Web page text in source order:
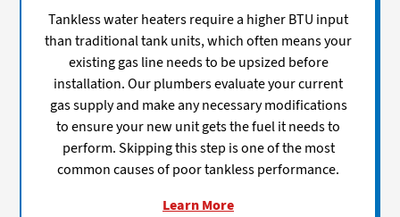
Tankless water heaters require a higher BTU input
than traditional tank units, which often means your
existing gas line needs to be upsized before
installation. Our plumbers evaluate your current
gas supply and make any necessary modifications
to ensure your new unit gets the fuel it needs to
perform. Skipping this step is one of the most
common causes of poor tankless performance.
Learn More